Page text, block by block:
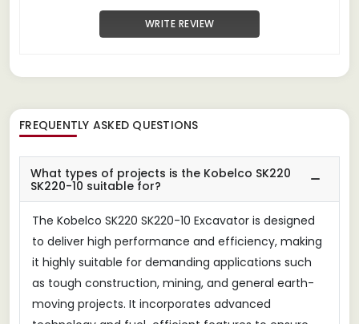
WRITE REVIEW
FREQUENTLY ASKED QUESTIONS
What types of projects is the Kobelco SK220
SK220-10 suitable for?
The Kobelco SK220 SK220-10 Excavator is designed
to deliver high performance and efficiency, making
it highly suitable for demanding applications such
as tough construction, mining, and general earth-
moving projects. It incorporates advanced